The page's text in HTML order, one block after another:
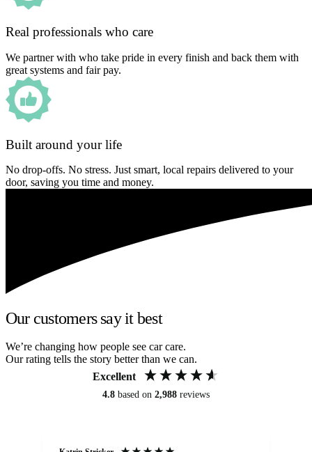
Real professionals who care
We partner with who take pride in every finish and back them with
great systems and fair pay.
Built around your life
No drop-offs. No stress. Just smart, local repairs delivered to your
door, saving you time and money.
Our customers say it best
We’re changing how people see car care.
Our rating tells the story better than we can.
Excellent
4.8 based on 2,988 reviews